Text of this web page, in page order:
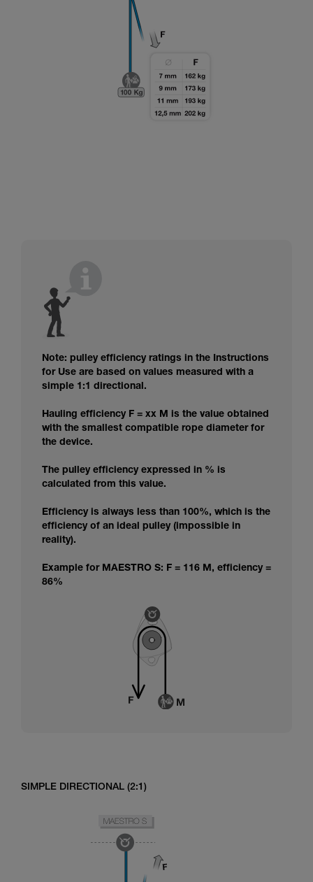
Note: pulley efficiency ratings in the Instructions
for Use are based on values measured with a
simple 1:1 directional.
Hauling efficiency F = xx M is the value obtained
with the smallest compatible rope diameter for
the device.
The pulley efficiency expressed in % is
calculated from this value.
Efficiency is always less than 100%, which is the
efficiency of an ideal pulley (impossible in
reality).
Example for MAESTRO S: F = 116 M, efficiency =
86%
SIMPLE DIRECTIONAL (2:1)